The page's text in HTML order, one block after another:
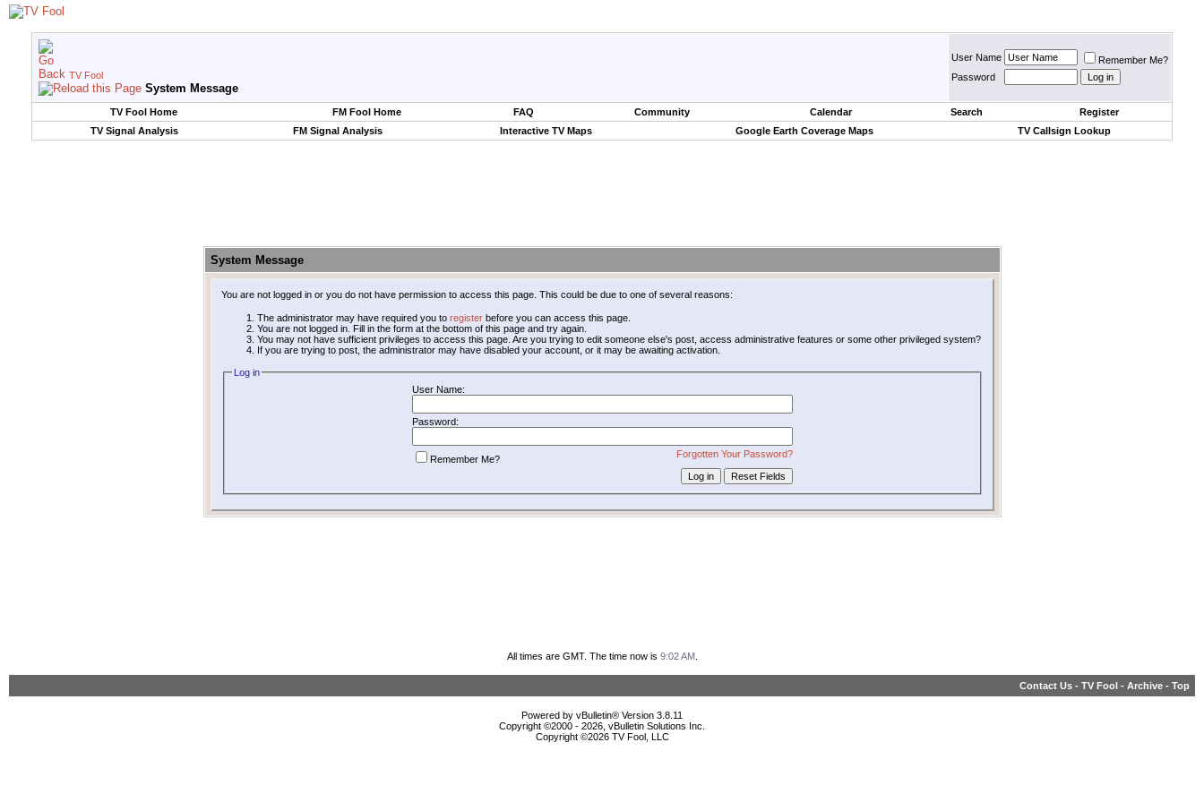
TV Fool
System Message
User Name
Remember Me?
Password
TV Fool Home FM Fool Home FAQ Community Calendar Search
Register
TV Signal Analysis
FM Signal Analysis Interactive TV Maps Google Earth Coverage Maps TV Callsign Lookup
System Message
You are not logged in or you do not have permission to access this page. This could be due to one of several reasons:
The administrator may have required you to registerbefore you can access this page.
You are not logged in. Fill in the form at the bottom of this page and try again.
You may not have sufficient privileges to access this page. Are you trying to edit someone else's post, access administrative features or some other privileged system?
If you are trying to post, the administrator may have disabled your account, or it may be awaiting activation.
Log in
User Name:
Password:
Forgotten Your Password?
Remember Me?
All times are GMT. The time now is 9:02 AM.
Contact Us - TV Fool - Archive - Top
Powered by vBulletin® Version 3.8.11
Copyright ©2000 - 2026, vBulletin Solutions Inc.
Copyright ©2026 TV Fool, LLC